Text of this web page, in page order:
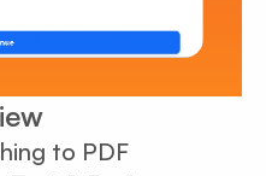
to PDF